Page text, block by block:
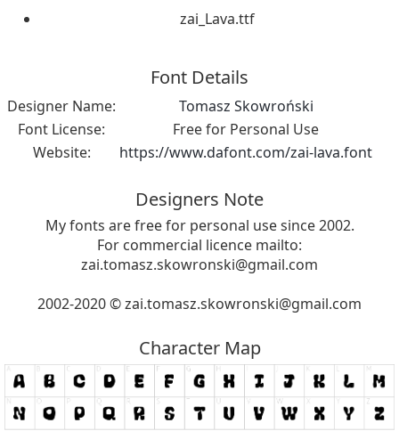
zai_Lava.ttf
Font Details
Designer Name:
Tomasz Skowroński
Font License:
Free for Personal Use
Website:
https://www.dafont.com/zai-lava.font
Designers Note
My fonts are free for personal use since 2002.
For commercial licence mailto:
zai.tomasz.skowronski@gmail.com
2002-2020 ©zai.tomasz.skowronski@gmail.com
Character Map